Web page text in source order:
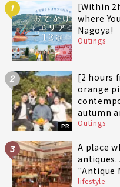
1
[Within
where
Nagoya!
Outings
2
PR
[2 hours
orange
autumn
fully
Outings
3
A place
"Antique
lifestyle